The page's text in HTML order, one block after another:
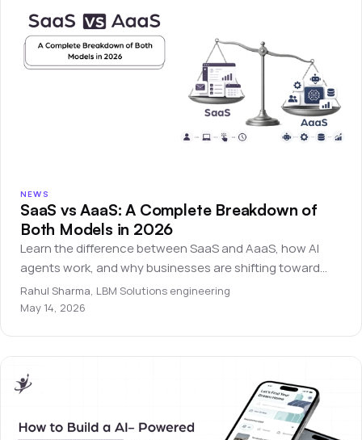
NEWS
SaaS vs AaaS: A Complete Breakdown of
Both Models in 2026
Learn the difference between SaaS and AaaS, how AI
agents work, and why businesses are shifting toward
autonomous software systems.
Rahul Sharma, LBM Solutions engineering
May 14, 2026